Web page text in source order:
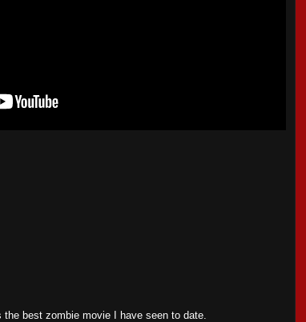
best zombie movie I have seen to date.